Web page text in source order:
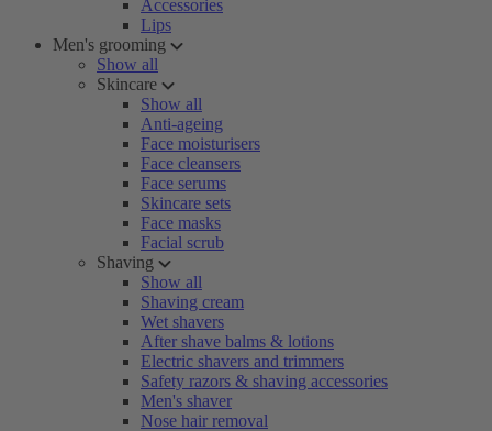
Accessories
Lips
Men's grooming
Show all
Skincare
Show all
Anti-ageing
Face moisturisers
Face cleansers
Face serums
Skincare sets
Face masks
Facial scrub
Shaving
Show all
Shaving cream
Wet shavers
After shave balms & lotions
Electric shavers and trimmers
Safety razors & shaving accessories
Men's shaver
Nose hair removal